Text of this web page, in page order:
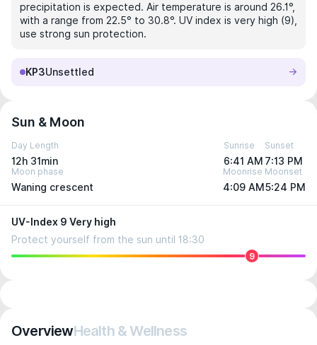
precipitation is expected. Air temperature is around 26.1°,
with a range from 22.5° to 30.8°. UV index is very high (9),
use strong sun protection.
KP3Unsettled
Sun & Moon
Day Length
12h 31min
Sunrise
6:41 AM
Sunset
7:13 PM
Moon phase
Waning crescent
Moonrise
4:09 AM
Moonset
5:24 PM
UV-Index 9 Very high
Protect yourself from the sun until 18:30
9
OverviewHealth & Wellness